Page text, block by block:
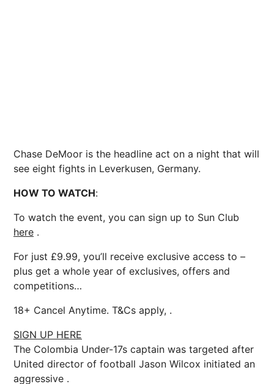
Chase DeMoor is the headline act on a night that will
see eight fights in Leverkusen, Germany.
HOW TO WATCH:
To watch the event, you can sign up to Sun Club
here .
For just £9.99, you’ll receive exclusive access to –
plus get a whole year of exclusives, offers and
competitions…
18+ Cancel Anytime. T&Cs apply, .
SIGN UP HERE
The Colombia Under-17s captain was targeted after
United director of football Jason Wilcox initiated an
aggressive .